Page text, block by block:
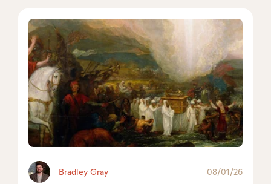
Bradley Gray 08/01/26